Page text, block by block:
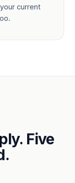
current
Five